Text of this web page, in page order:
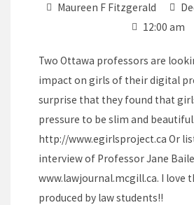
Maureen F Fitzgerald
12:00 am
Two Ottawa professors are
impact on girls of their digital
surprise that they found that
pressure to be slim and
http://www.egirlsproject.ca Or
interview of Professor Jane
www.lawjournal.mcgill.ca. I love
produced by law students!!